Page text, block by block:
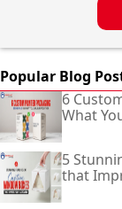
Popular Blog
6
What
5
that